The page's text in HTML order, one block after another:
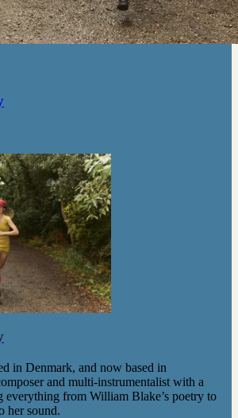
in Denmark, and now based in
and multi-instrumentalist with a
everything from William Blake’s poetry to
her sound.